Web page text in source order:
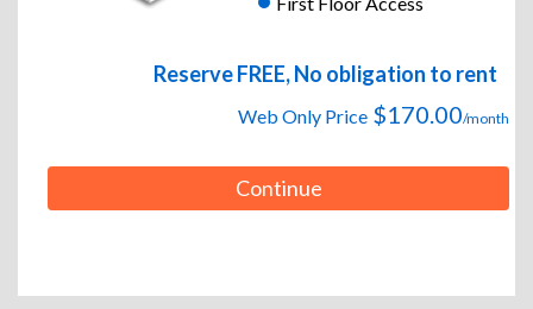
Reserve FREE, No obligation to rent
Web Only Price $170.00/month
Continue